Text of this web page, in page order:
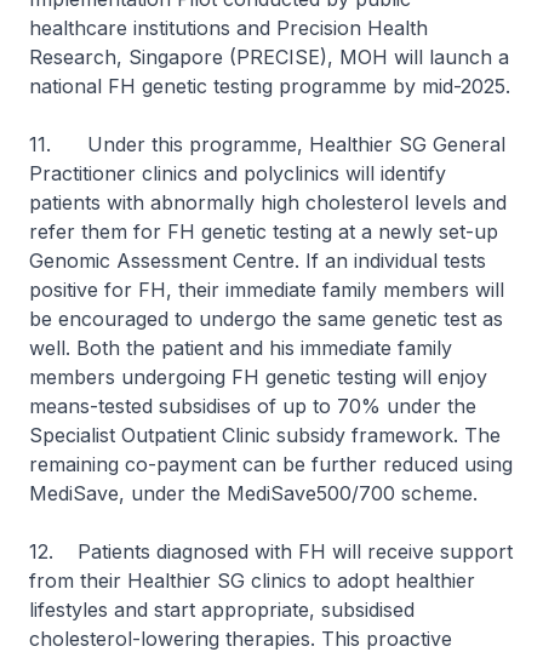
healthcare institutions and Precision Health
Research, Singapore (PRECISE), MOH will launch a
national FH genetic testing programme by mid-2025.
11. Under this programme, Healthier SG General
Practitioner clinics and polyclinics will identify
patients with abnormally high cholesterol levels and
refer them for FH genetic testing at a newly set-up
Genomic Assessment Centre. If an individual tests
positive for FH, their immediate family members will
be encouraged to undergo the same genetic test as
well. Both the patient and his immediate family
members undergoing FH genetic testing will enjoy
means-tested subsidises of up to 70% under the
Specialist Outpatient Clinic subsidy framework. The
remaining co-payment can be further reduced using
MediSave, under the MediSave500/700 scheme.
12. Patients diagnosed with FH will receive support
from their Healthier SG clinics to adopt healthier
lifestyles and start appropriate, subsidised
cholesterol-lowering therapies. This proactive